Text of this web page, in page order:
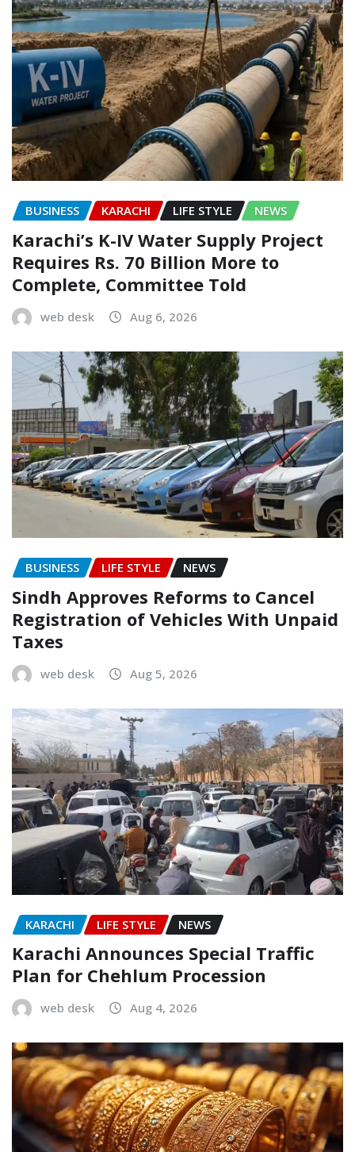
BUSINESS KARACHI LIFE STYLE NEWS
Karachi’s K-IV Water Supply Project
Requires Rs. 70 Billion More to
Complete, Committee Told
web desk Aug 6, 2026
BUSINESS LIFE STYLE NEWS
Sindh Approves Reforms to Cancel
Registration of Vehicles With Unpaid
Taxes
web desk Aug 5, 2026
KARACHI LIFE STYLE NEWS
Karachi Announces Special Traffic
Plan for Chehlum Procession
web desk Aug 4, 2026